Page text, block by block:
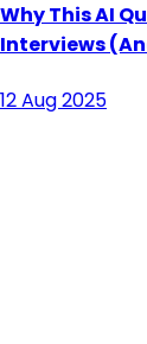
Why This AI
Interviews
12 Aug 2025